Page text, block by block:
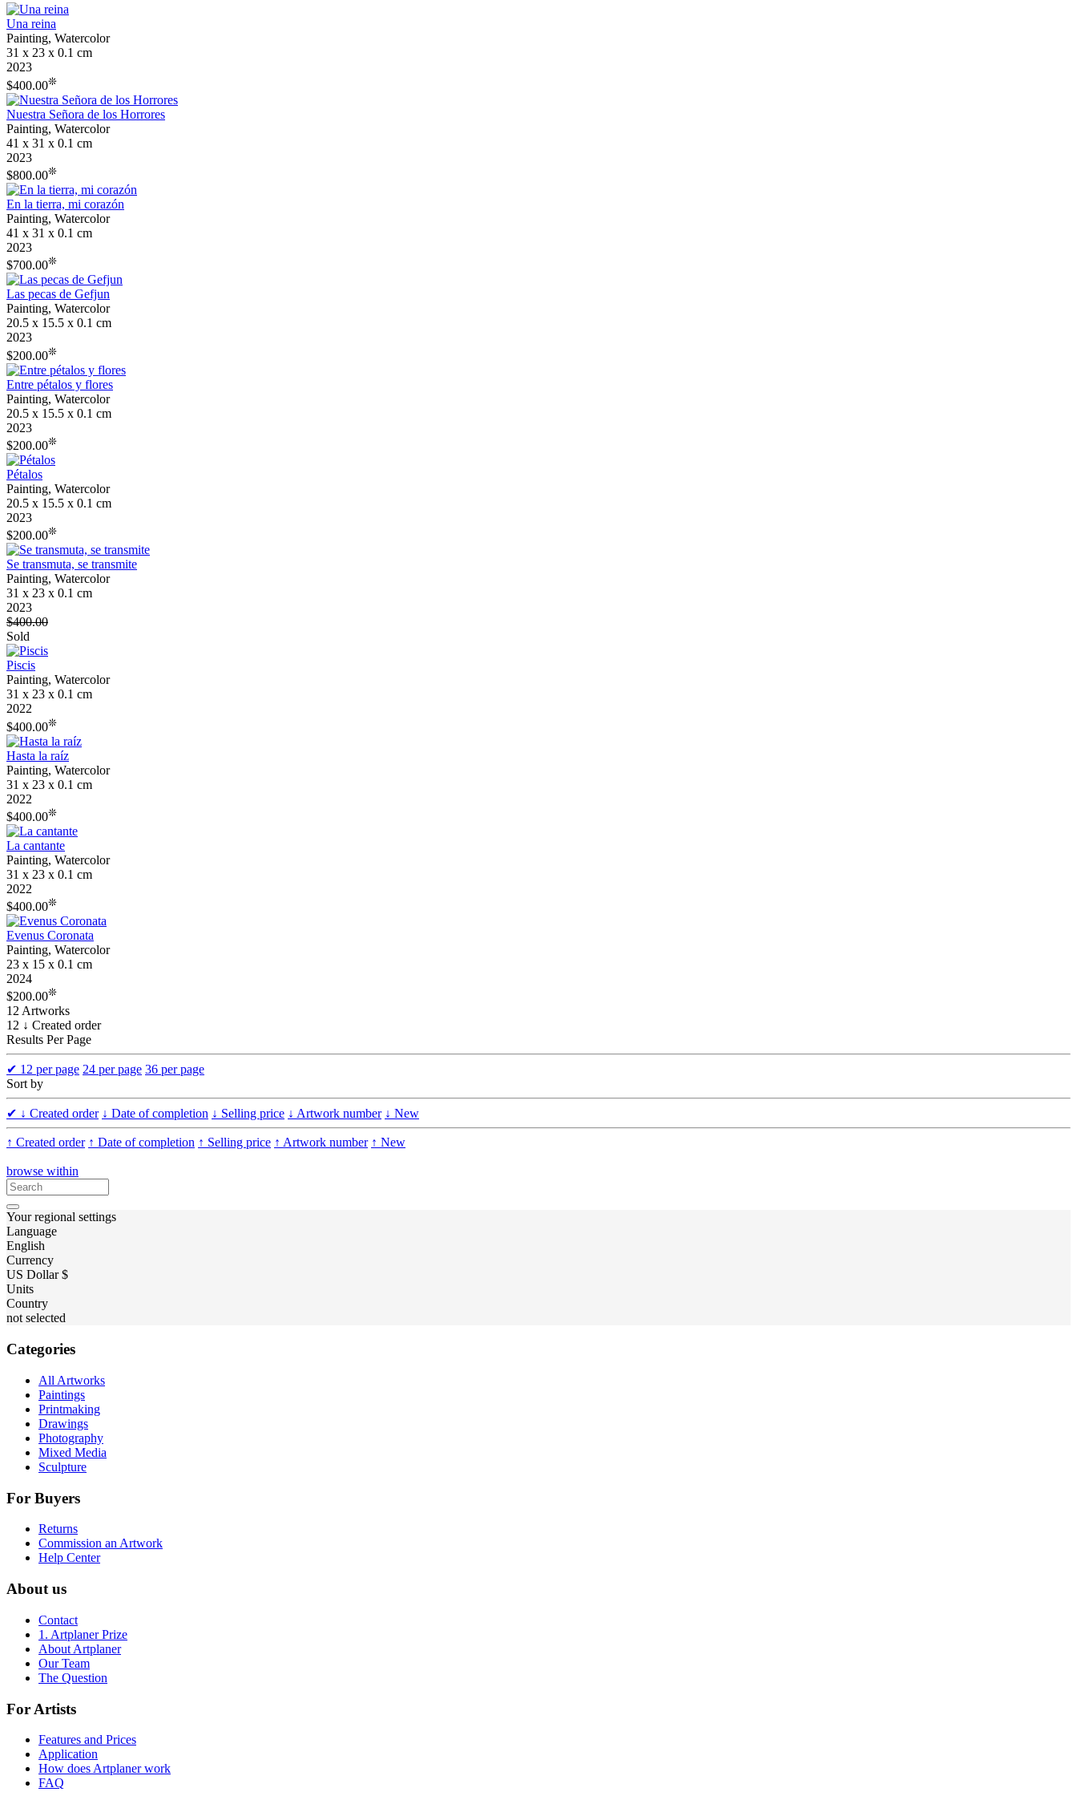
Una reina
Painting, Watercolor
31 x 23 x 0.1 cm
2023
$400.00❊
Nuestra Señora de los Horrores
Painting, Watercolor
41 x 31 x 0.1 cm
2023
$800.00❊
En la tierra, mi corazón
Painting, Watercolor
41 x 31 x 0.1 cm
2023
$700.00❊
Las pecas de Gefjun
Painting, Watercolor
20.5 x 15.5 x 0.1 cm
2023
$200.00❊
Entre pétalos y flores
Painting, Watercolor
20.5 x 15.5 x 0.1 cm
2023
$200.00❊
Pétalos
Painting, Watercolor
20.5 x 15.5 x 0.1 cm
2023
$200.00❊
Se transmuta, se transmite
Painting, Watercolor
31 x 23 x 0.1 cm
2023
$400.00
Sold
Piscis
Painting, Watercolor
31 x 23 x 0.1 cm
2022
$400.00❊
Hasta la raíz
Painting, Watercolor
31 x 23 x 0.1 cm
2022
$400.00❊
La cantante
Painting, Watercolor
31 x 23 x 0.1 cm
2022
$400.00❊
Evenus Coronata
Painting, Watercolor
23 x 15 x 0.1 cm
2024
$200.00❊
12 Artworks
12 ↓ Created order
Results Per Page
✔ 12 per page 24 per page 36 per page
Sort by
✔ ↓ Created order ↓ Date of completion ↓ Selling price ↓ Artwork number ↓ New
↑ Created order ↑ Date of completion ↑ Selling price ↑ Artwork number ↑ New
browse within
Your regional settings
Language
English
Currency
US Dollar $
Units
Country
not selected
Categories
All Artworks
Paintings
Printmaking
Drawings
Photography
Mixed Media
Sculpture
For Buyers
Returns
Commission an Artwork
Help Center
About us
Contact
1. Artplaner Prize
About Artplaner
Our Team
The Question
For Artists
Features and Prices
Application
How does Artplaner work
FAQ